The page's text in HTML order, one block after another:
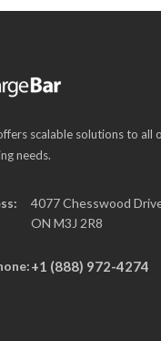
scalable solutions to all
needs.
4077 Chesswood
ON M3J 2R8
+1 (888) 972-4274